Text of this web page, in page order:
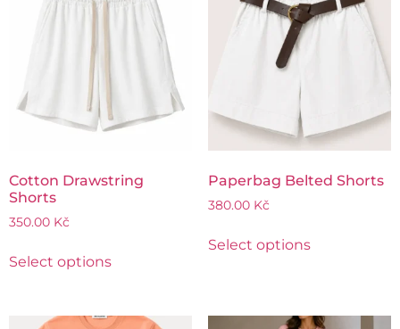
Cotton Drawstring
Shorts
350.00 Kč
Select options
Paperbag Belted Shorts
380.00 Kč
Select options